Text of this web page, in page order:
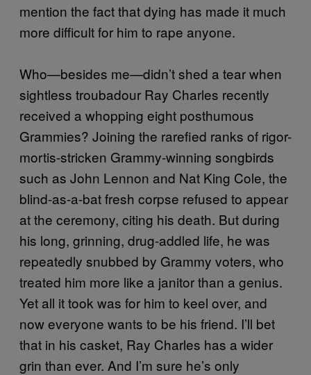
mention the fact that dying has made it much
more difficult for him to rape anyone.
Who—besides me—didn’t shed a tear when
sightless troubadour Ray Charles recently
received a whopping eight posthumous
Grammies? Joining the rarefied ranks of rigor-
mortis-stricken Grammy-winning songbirds
such as John Lennon and Nat King Cole, the
blind-as-a-bat fresh corpse refused to appear
at the ceremony, citing his death. But during
his long, grinning, drug-addled life, he was
repeatedly snubbed by Grammy voters, who
treated him more like a janitor than a genius.
Yet all it took was for him to keel over, and
now everyone wants to be his friend. I’ll bet
that in his casket, Ray Charles has a wider
grin than ever. And I’m sure he’s only